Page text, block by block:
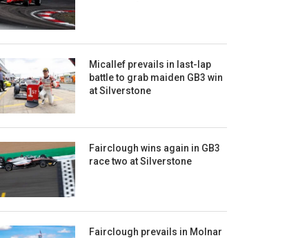
Micallef prevails in last-lap
battle to grab maiden GB3 win
at Silverstone
Fairclough wins again in GB3
race two at Silverstone
Fairclough prevails in Molnar